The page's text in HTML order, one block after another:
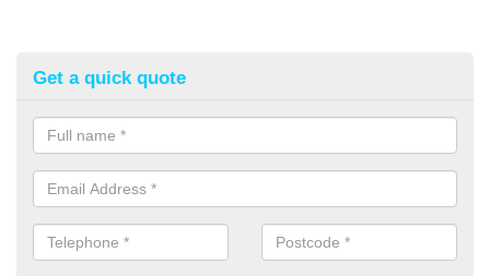
Get a quick quote